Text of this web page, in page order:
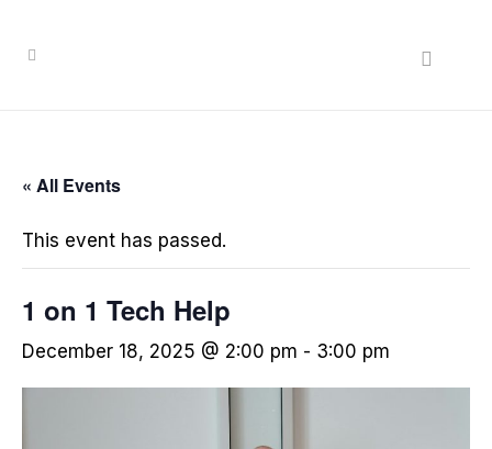
« All Events
This event has passed.
1 on 1 Tech Help
December 18, 2025 @ 2:00 pm - 3:00 pm